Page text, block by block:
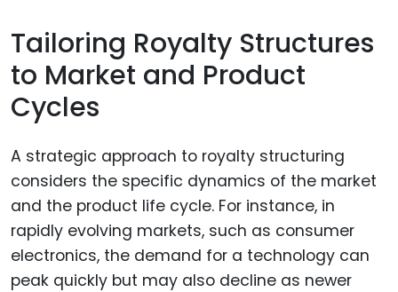
Tailoring Royalty Structures
to Market and Product
Cycles
A strategic approach to royalty structuring
considers the specific dynamics of the market
and the product life cycle. For instance, in
rapidly evolving markets, such as consumer
electronics, the demand for a technology can
peak quickly but may also decline as newer